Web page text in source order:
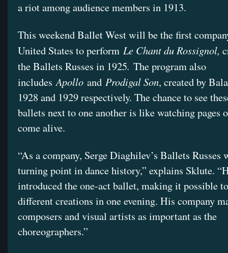
a riot among audience members in 1913.
This weekend Ballet West will be the first
United States to perform Le Chant du Rossignol,
the Ballets Russes in 1925. The program also
includesApollo and Prodigal Son, created by
1928 and 1929 respectively. The chance to see
ballets next to one another is like watching pages
come alive.
“As a company, Serge Diaghilev’s Ballets Russes
turning point in dance history,” explains Sklute.
introduced the one-act ballet, making it possible
different creations in one evening. His company
composers and visual artists as important as the
choreographers.”